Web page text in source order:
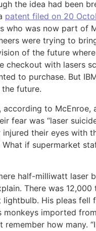
the idea had been
patent filed on 20
who was now part of
were trying to
of the future
checkout with lasers
to purchase. But
future.
according to McEnroe,
fear was “laser
their eyes with
What if supermarket
half-milliwatt laser
There was 12,000
His pleas fell
monkeys imported
remember how many.